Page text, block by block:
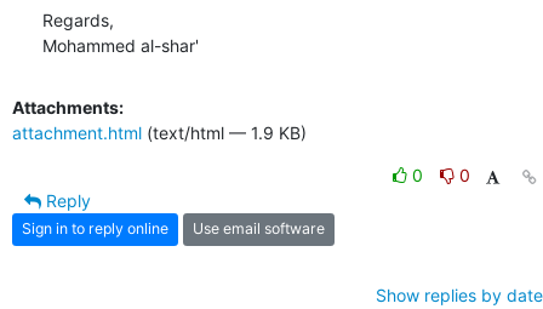
Regards,
Mohammed al-shar'
Attachments:
attachment.html (text/html — 1.9 KB)
0
0
Reply
Sign in to reply online Use email software
Show replies by date